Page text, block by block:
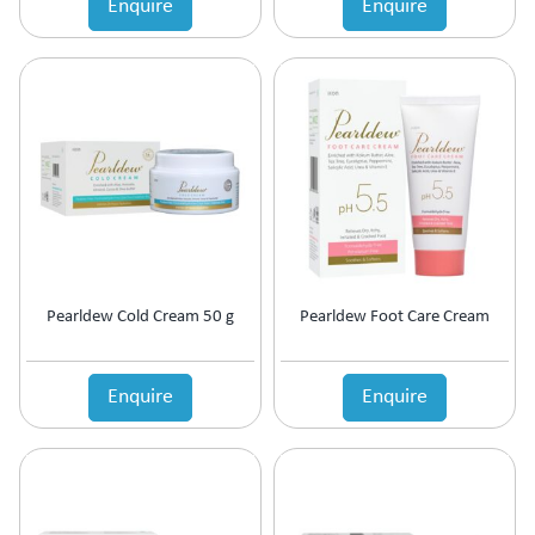
Estrogen Inhibitors
Female Infertility
Gallstones Treatment
Germicide
Hair Growth Enzyme Blocker
Hair Loss
Health & Nutritional supplement
Health Supplement
Enquire Enquire
Pearldew Cold Cream 50 g
Enquire
Pearldew Foot Care Cream
Enquire